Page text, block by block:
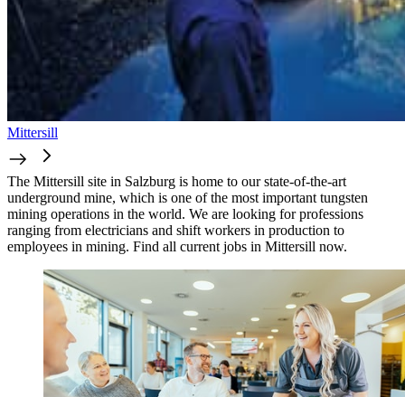
Mittersill
The Mittersill site in Salzburg is home to our state-of-the-art
underground mine, which is one of the most important tungsten
mining operations in the world. We are looking for professions
ranging from electricians and shift workers in production to
employees in mining. Find all current jobs in Mittersill now.